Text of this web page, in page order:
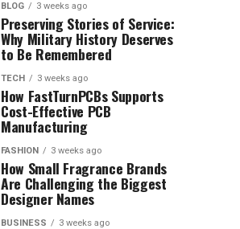
BLOG 3 weeks ago
Preserving Stories of Service:
Why Military History Deserves
to Be Remembered
TECH 3 weeks ago
How FastTurnPCBs Supports
Cost-Effective PCB
Manufacturing
FASHION 3 weeks ago
How Small Fragrance Brands
Are Challenging the Biggest
Designer Names
BUSINESS 3 weeks ago